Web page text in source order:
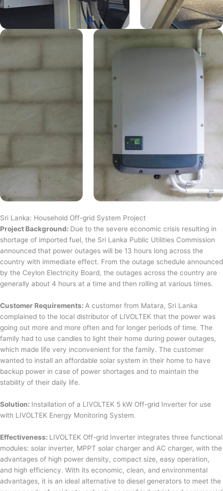
Sri Lanka: Household Off-grid System Project
Project Background: Due to the severe economic crisis resulting in
shortage of imported fuel, the Sri Lanka Public Utilities Commission
announced that power outages will be 13 hours long across the
country with immediate effect. From the outage schedule announced
by the Ceylon Electricity Board, the outages across the country are
generally about 4 hours at a time and then rolling at various times.
Customer Requirements: A customer from Matara, Sri Lanka
complained to the local distributor of LIVOLTEK that the power was
going out more and more often and for longer periods of time. The
family had to use candles to light their home during power outages,
which made life very inconvenient for the family. The customer
wanted to install an affordable solar system in their home to have
backup power in case of power shortages and to maintain the
stability of their daily life.
Solution: Installation of a LIVOLTEK 5 kW Off-grid Inverter for use
with LIVOLTEK Energy Monitoring System.
Effectiveness: LIVOLTEK Off-grid Inverter integrates three functional
modules: solar inverter, MPPT solar charger and AC charger, with the
advantages of high power density, compact size, easy operation,
and high efficiency. With its economic, clean, and environmental
advantages, it is an ideal alternative to diesel generators to meet the